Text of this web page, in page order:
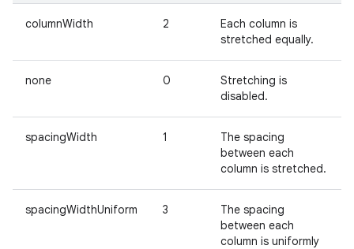
columnWidth 2
Each column is
stretched equally.
none 0
Stretching is
disabled.
spacingWidth 1
The spacing
between each
column is stretched.
spacingWidthUniform 3
The spacing
between each
column is uniformly